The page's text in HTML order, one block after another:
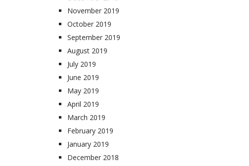
November 2019
October 2019
September 2019
August 2019
July 2019
June 2019
May 2019
April 2019
March 2019
February 2019
January 2019
December 2018